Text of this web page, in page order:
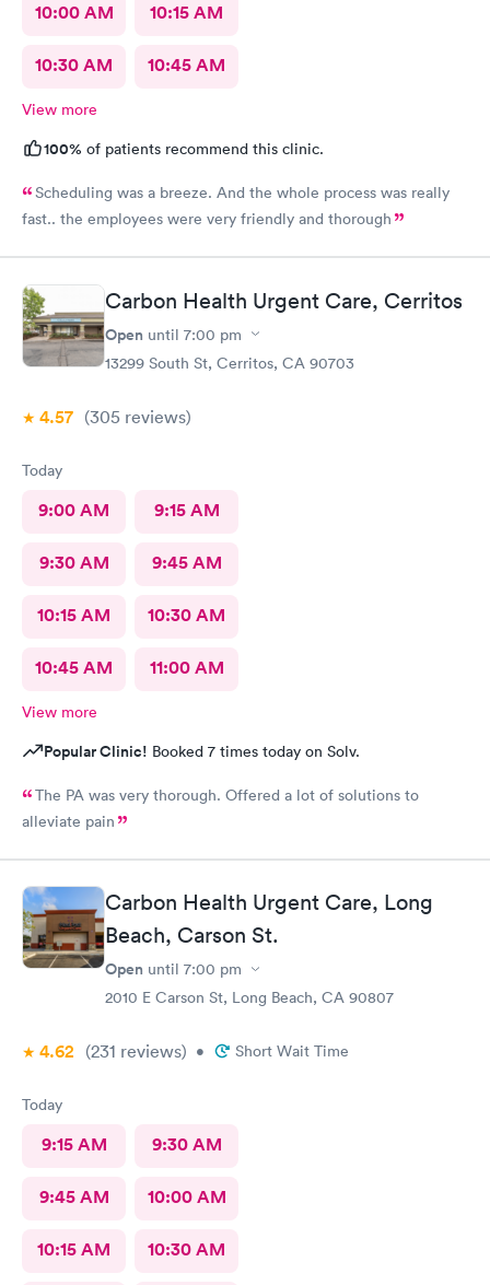
10:00 AM 10:15 AM
10:30 AM 10:45 AM
View more
100% of patients recommend this clinic.
Scheduling was a breeze. And the whole process was really
fast.. the employees were very friendly and thorough
Carbon Health Urgent Care, Cerritos
Open until 7:00 pm
13299 South St, Cerritos, CA 90703
4.57 (305 reviews)
Today
9:00 AM 9:15 AM
9:30 AM 9:45 AM
10:15 AM 10:30 AM
10:45 AM 11:00 AM
View more
Popular Clinic! Booked 7 times today on Solv.
The PA was very thorough. Offered a lot of solutions to
alleviate pain
Carbon Health Urgent Care, Long
Beach, Carson St.
Open until 7:00 pm
2010 E Carson St, Long Beach, CA 90807
4.62 (231 reviews) • Short Wait Time
Today
9:15 AM 9:30 AM
9:45 AM 10:00 AM
10:15 AM 10:30 AM